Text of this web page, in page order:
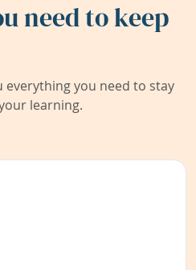
need to keep
everything you need to stay
learning.